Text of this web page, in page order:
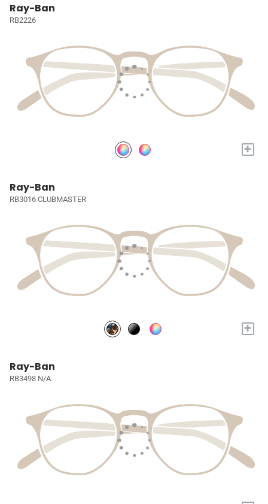
Ray-Ban
RB2226
+
Ray-Ban
RB3016 CLUBMASTER
+
Ray-Ban
RB3498 N/A